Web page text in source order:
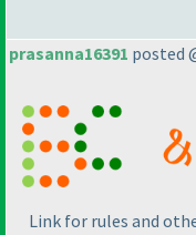
prasanna16391 posted
Link for rules and